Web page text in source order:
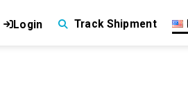
Login Track Shipment